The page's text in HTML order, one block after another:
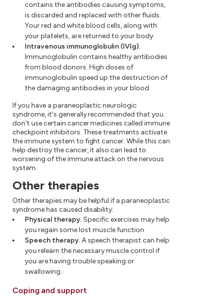
contains the antibodies causing symptoms,
is discarded and replaced with other fluids.
Your red and white blood cells, along with
your platelets, are returned to your body.
Intravenous immunoglobulin (IVIg).
Immunoglobulin contains healthy antibodies
from blood donors. High doses of
immunoglobulin speed up the destruction of
the damaging antibodies in your blood.
If you have a paraneoplastic neurologic
syndrome, it's generally recommended that you
don't use certain cancer medicines called immune
checkpoint inhibitors. These treatments activate
the immune system to fight cancer. While this can
help destroy the cancer, it also can lead to
worsening of the immune attack on the nervous
system.
Other therapies
Other therapies may be helpful if a paraneoplastic
syndrome has caused disability:
Physical therapy.Specific exercises may help
you regain some lost muscle function.
Speech therapy.A speech therapist can help
you relearn the necessary muscle control if
you are having trouble speaking or
swallowing.
Coping and support